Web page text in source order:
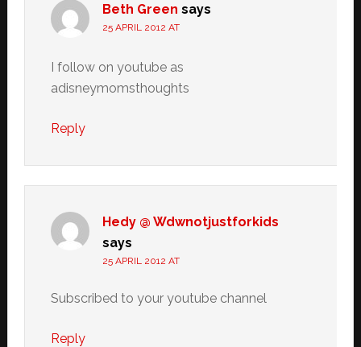
Beth Green says
25 APRIL 2012 AT
I follow on youtube as
adisneymomsthoughts
Reply
Hedy @ Wdwnotjustforkids
says
25 APRIL 2012 AT
Subscribed to your youtube channel
Reply